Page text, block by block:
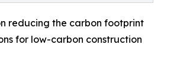
reducing the carbon footprint
for low-carbon construction